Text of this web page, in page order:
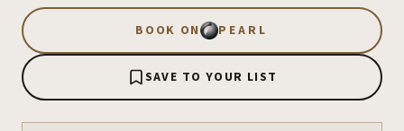
BOOK ON PEARL
SAVE TO YOUR LIST